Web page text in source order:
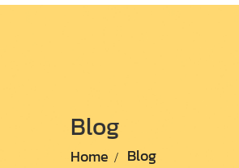
Blog
Home Blog